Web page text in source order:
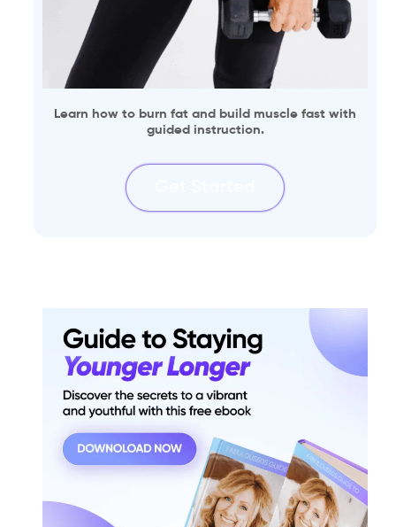
Learn how to burn fat and build muscle fast with
guided instruction.